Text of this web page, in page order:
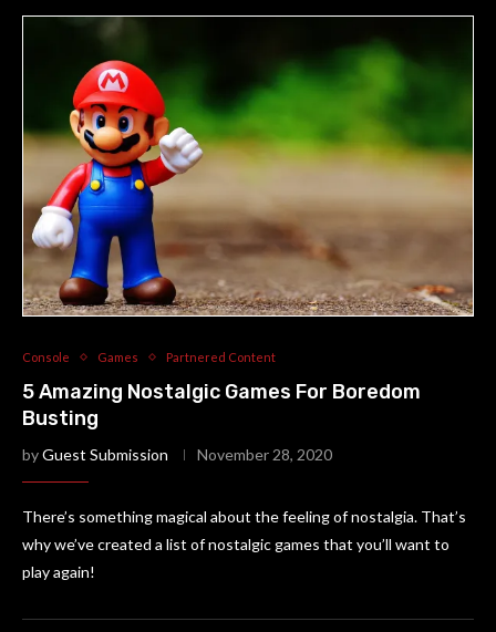
Console Games Partnered Content
5 Amazing Nostalgic Games For Boredom
Busting
byGuest Submission November 28, 2020
There’s something magical about the feeling of nostalgia. That’s
why we’ve created a list of nostalgic games that you’ll want to
play again!